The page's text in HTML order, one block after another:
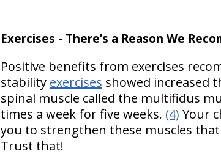
Exercises - There’s a Reason We
Positive benefits from exercises
stability exercises showed increased
spinal muscle called the multifidus
times a week for five weeks. (4) Your
you to strengthen these muscles
Trust that!